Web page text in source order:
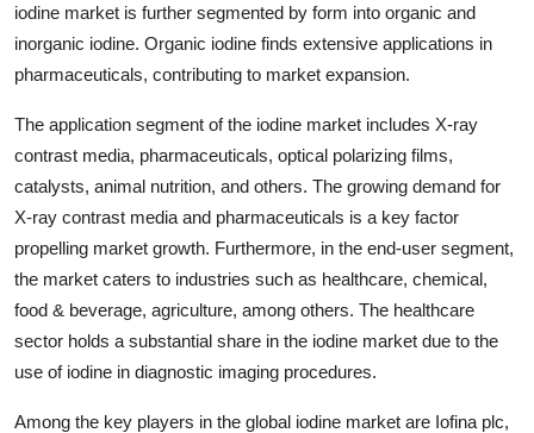
iodine market is further segmented by form into organic and
inorganic iodine. Organic iodine finds extensive applications in
pharmaceuticals, contributing to market expansion.
The application segment of the iodine market includes X-ray
contrast media, pharmaceuticals, optical polarizing films,
catalysts, animal nutrition, and others. The growing demand for
X-ray contrast media and pharmaceuticals is a key factor
propelling market growth. Furthermore, in the end-user segment,
the market caters to industries such as healthcare, chemical,
food & beverage, agriculture, among others. The healthcare
sector holds a substantial share in the iodine market due to the
use of iodine in diagnostic imaging procedures.
Among the key players in the global iodine market are Iofina plc,